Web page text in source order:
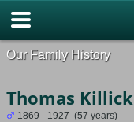
Our Family History
Thomas Killick
1869 - 1927 (57 years)